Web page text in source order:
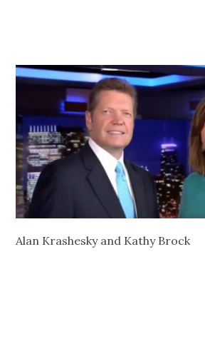
Alan Krashesky and Kathy Brock